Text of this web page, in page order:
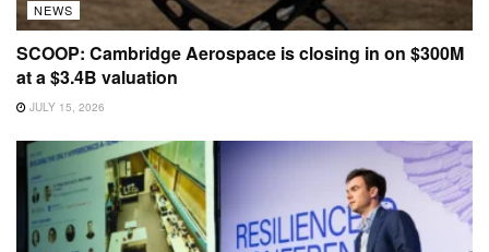
NEWS
SCOOP: Cambridge Aerospace is closing in on $300M
at a $3.4B valuation
JULY 15, 2026